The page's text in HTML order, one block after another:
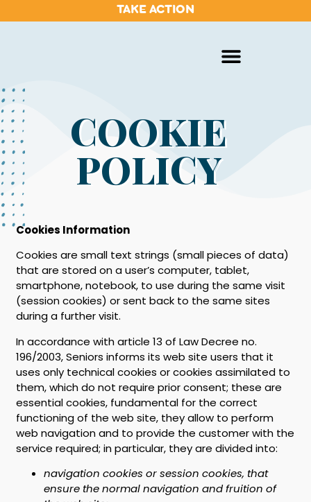
TAKE ACTION
COOKIE
POLICY
Cookies Information
Cookies are small text strings (small pieces of data)
that are stored on a user’s computer, tablet,
smartphone, notebook, to use during the same visit
(session cookies) or sent back to the same sites
during a further visit.
In accordance with article 13 of Law Decree no.
196/2003, Seniors informs its web site users that it
uses only technical cookies or cookies assimilated to
them, which do not require prior consent; these are
essential cookies, fundamental for the correct
functioning of the web site, they allow to perform
web navigation and to provide the customer with the
service required; in particular, they are divided into:
navigation cookies or session cookies, that
ensure the normal navigation and fruition of